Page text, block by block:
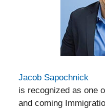
Jacob Sapochnick
is recognized as one
and coming